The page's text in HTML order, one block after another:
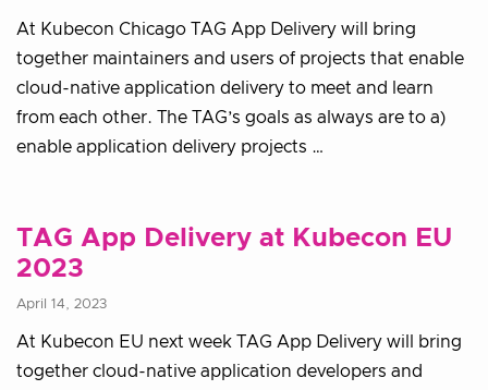
At Kubecon Chicago TAG App Delivery will bring
together maintainers and users of projects that enable
cloud-native application delivery to meet and learn
from each other. The TAG’s goals as always are to a)
enable application delivery projects …
TAG App Delivery at Kubecon EU
2023
April 14, 2023
At Kubecon EU next week TAG App Delivery will bring
together cloud-native application developers and